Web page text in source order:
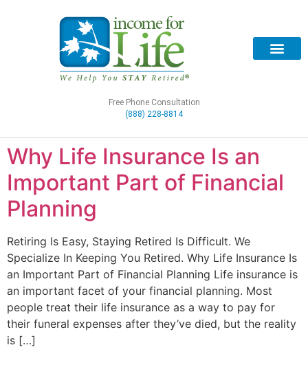
Free Phone Consultation
(888) 228-8814
Why Life Insurance Is an
Important Part of Financial
Planning
Retiring Is Easy, Staying Retired Is Difficult. We
Specialize In Keeping You Retired. Why Life Insurance Is
an Important Part of Financial Planning Life insurance is
an important facet of your financial planning. Most
people treat their life insurance as a way to pay for
their funeral expenses after they’ve died, but the reality
is […]